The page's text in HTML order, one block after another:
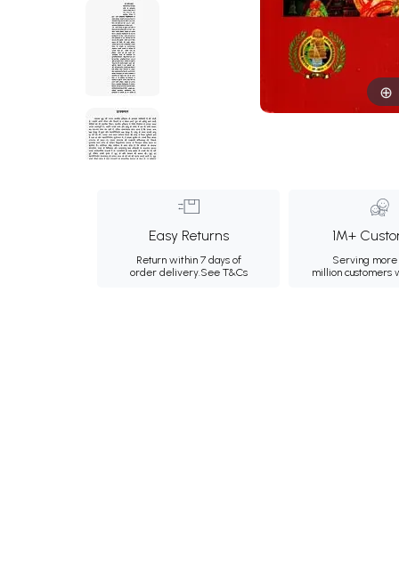
Easy Returns
Return within 7 days of
order delivery.See T&Cs
1M+
Serving more
million customers